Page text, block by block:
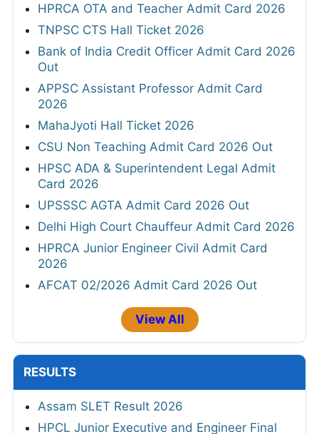
HPRCA OTA and Teacher Admit Card 2026
TNPSC CTS Hall Ticket 2026
Bank of India Credit Officer Admit Card 2026
Out
APPSC Assistant Professor Admit Card
2026
MahaJyoti Hall Ticket 2026
CSU Non Teaching Admit Card 2026 Out
HPSC ADA & Superintendent Legal Admit
Card 2026
UPSSSC AGTA Admit Card 2026 Out
Delhi High Court Chauffeur Admit Card 2026
HPRCA Junior Engineer Civil Admit Card
2026
AFCAT 02/2026 Admit Card 2026 Out
View All
RESULTS
Assam SLET Result 2026
HPCL Junior Executive and Engineer Final